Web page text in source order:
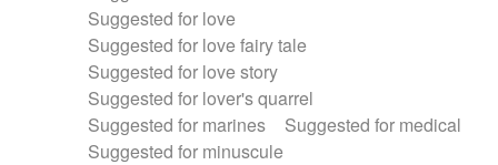
Suggested for love
Suggested for love fairy tale
Suggested for love story
Suggested for lover's quarrel
Suggested for marines
Suggested for medical
Suggested for minuscule